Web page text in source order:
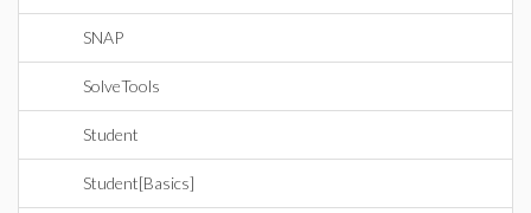
SNAP
SolveTools
Student
Student[Basics]